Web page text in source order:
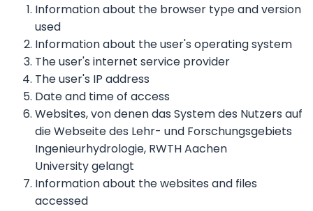
Information about the browser type and version
used
Information about the user's operating system
The user's internet service provider
The user's IP address
Date and time of access
Websites, von denen das System des Nutzers auf
die Webseite des Lehr- und Forschungsgebiets
Ingenieurhydrologie, RWTH Aachen
University gelangt
Information about the websites and files
accessed